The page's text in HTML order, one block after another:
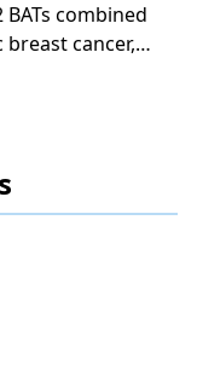
combined
cancer,